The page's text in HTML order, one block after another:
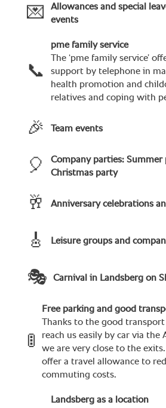
💌
Allowances and special
events
📞
pme family service
The ‘pme family service’
support by telephone in
health promotion and
relatives and coping with
🎉 Team events
🎈
Company parties: Summer
Christmas party
🥂 Anniversary celebrations
🎸 Leisure groups and
🎭 Carnival in Landsberg on
🚦
Free parking and good
Thanks to the good
reach us easily by car via the
we are very close to the
offer a travel allowance to
commuting costs.
Landsberg as a location